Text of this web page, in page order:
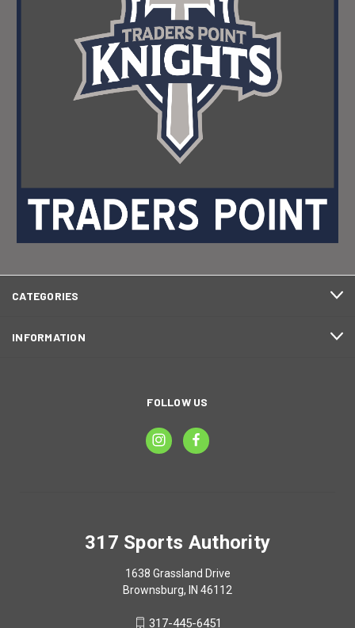
CATEGORIES
INFORMATION
FOLLOW US
317 Sports Authority
1638 Grassland Drive
Brownsburg, IN 46112
317-445-6451